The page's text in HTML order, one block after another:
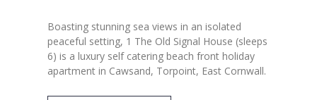
Boasting stunning sea views in an isolated
peaceful setting, 1 The Old Signal House (sleeps
6) is a luxury self catering beach front holiday
apartment in Cawsand, Torpoint, East Cornwall.